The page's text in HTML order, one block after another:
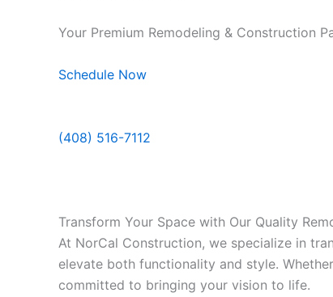
Your Premium Remodeling & Construction
Schedule Now
(408) 516-7112
Transform Your Space with Our Quality
At NorCal Construction, we specialize in
elevate both functionality and style.
committed to bringing your vision to life.